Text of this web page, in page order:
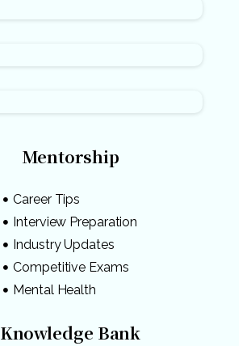
Mentorship
Career Tips
Interview Preparation
Industry Updates
Competitive Exams
Mental Health
Knowledge Bank